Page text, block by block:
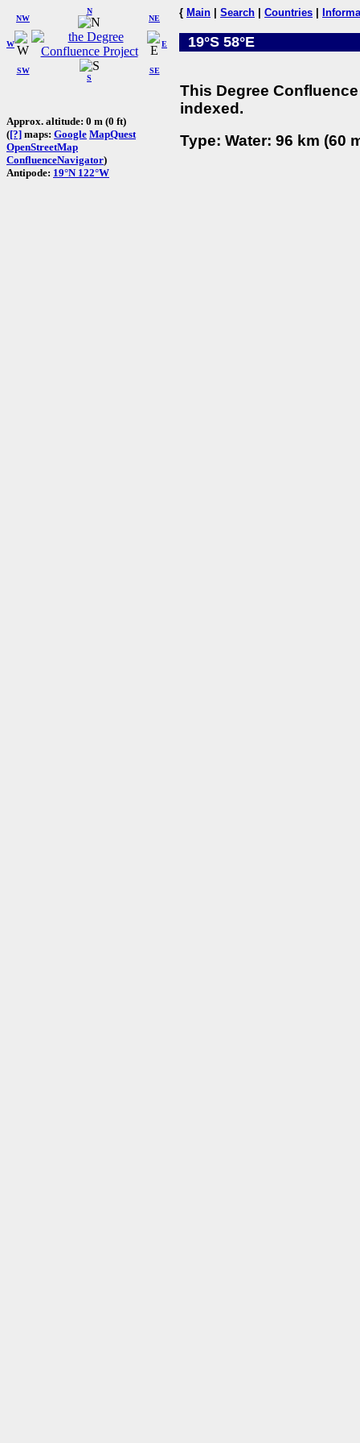
W
NW
N
NE
SW
S
SE
E
Approx. altitude: 0 m (0 ft)
([?] maps: Google MapQuest
OpenStreetMap
ConfluenceNavigator)
Antipode: 19°N 122°W
{ Main Search Countries
19°S 58°E
This Degree
indexed.
Type: Water: 96 km (60